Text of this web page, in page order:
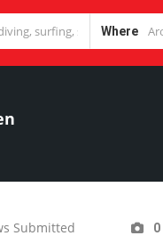
Where
Submitted 0